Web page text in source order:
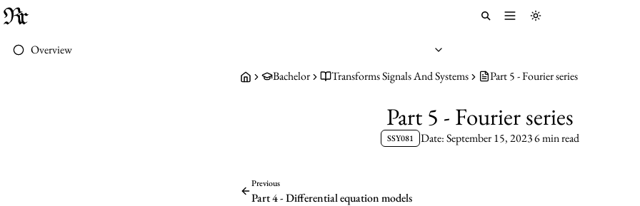
Toggle menuToggle theme
Overview
Bachelor
Transforms Signals And Systems Part 5 - Fourier series
Part 5 - Fourier series
SSY081 Date: September 15, 20236 min read
Previous
Part 4 - Differential equation models